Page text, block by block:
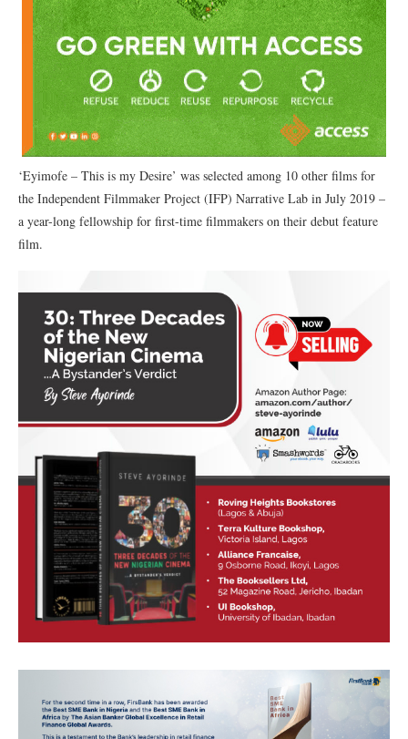
‘Eyimofe – This is my Desire’ was selected among 10 other films for
the Independent Filmmaker Project (IFP) Narrative Lab in July 2019 –
a year-long fellowship for first-time filmmakers on their debut feature
film.